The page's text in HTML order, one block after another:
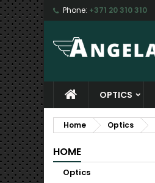
Phone: +371 20 310 310
OPTICS
Home Optics
HOME
Optics